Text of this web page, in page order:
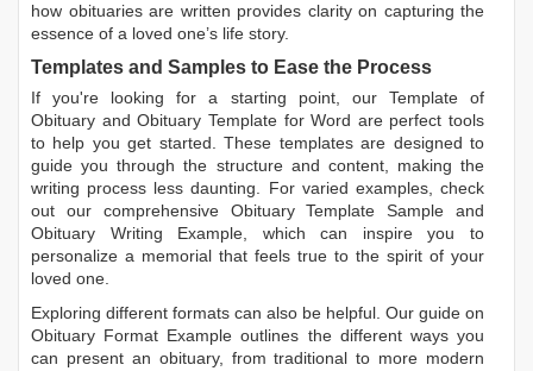
how obituaries are written provides clarity on capturing the
essence of a loved one’s life story.
Templates and Samples to Ease the Process
If you're looking for a starting point, our Template of
Obituary andObituary Template for Word are perfect tools
to help you get started. These templates are designed to
guide you through the structure and content, making the
writing process less daunting. For varied examples, check
out our comprehensive Obituary Template Sample and
Obituary Writing Example, which can inspire you to
personalize a memorial that feels true to the spirit of your
loved one.
Exploring different formats can also be helpful. Our guide on
Obituary Format Example outlines the different ways you
can present an obituary, from traditional to more modern